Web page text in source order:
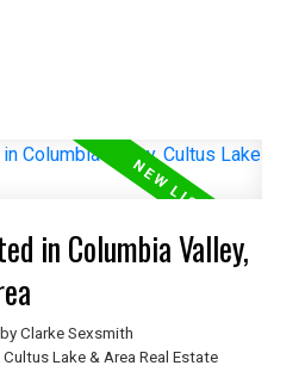
in Columbia Valley,
by Clarke Sexsmith
Lake & Area Real Estate